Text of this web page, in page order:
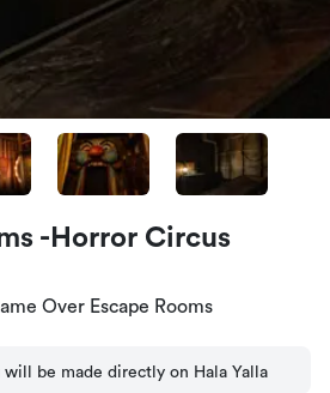
-Horror Circus
Over Escape Rooms
will be made directly on Hala Yalla